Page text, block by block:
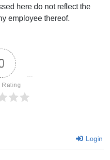
here do not reflect the
employee thereof.
Rating
Login